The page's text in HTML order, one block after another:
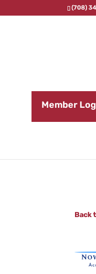
(708)
Member
Back